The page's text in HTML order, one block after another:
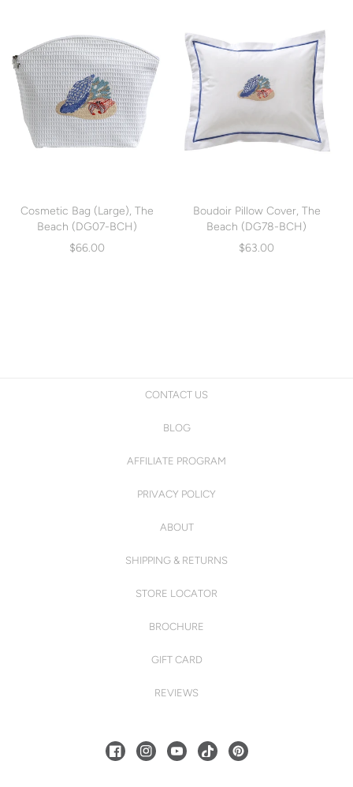
Cosmetic Bag (Large), The
Beach (DG07-BCH)
$66.00
Boudoir Pillow Cover, The
Beach (DG78-BCH)
$63.00
CONTACT US
BLOG
AFFILIATE PROGRAM
PRIVACY POLICY
ABOUT
SHIPPING & RETURNS
STORE LOCATOR
BROCHURE
GIFT CARD
REVIEWS
FACEBOOKINSTAGRAMYOUTUBETIKTOKPINTEREST